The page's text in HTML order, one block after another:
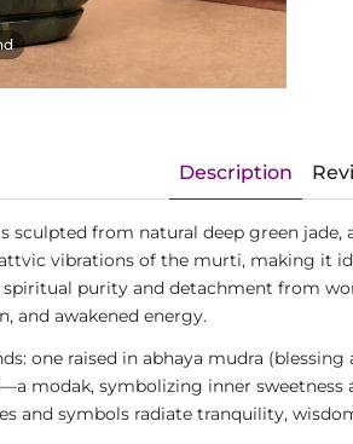
Description
sculpted from natural deep green
vibrations of the murti, making it
purity and detachment from
and awakened energy.
one raised in abhaya mudra
modak, symbolizing inner sweetness
and symbols radiate tranquility,